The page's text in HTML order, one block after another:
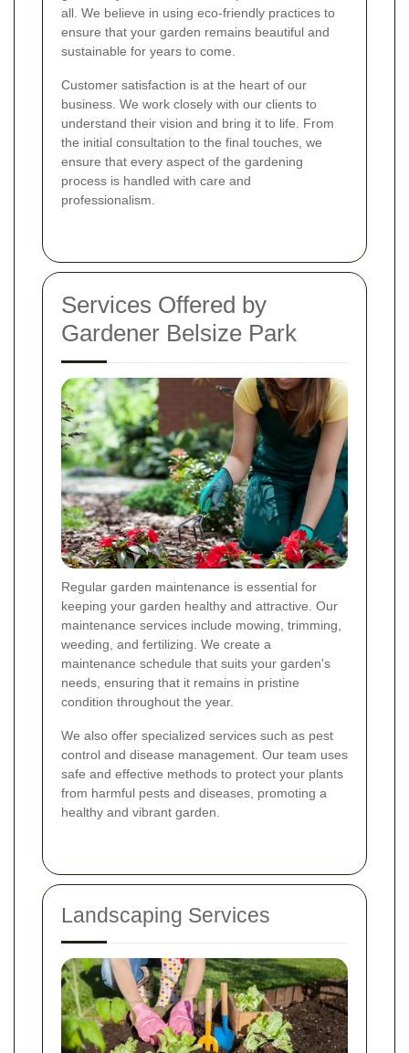
all. We believe in using eco-friendly practices to
ensure that your garden remains beautiful and
sustainable for years to come.
Customer satisfaction is at the heart of our
business. We work closely with our clients to
understand their vision and bring it to life. From
the initial consultation to the final touches, we
ensure that every aspect of the gardening
process is handled with care and
professionalism.
Services Offered by
Gardener Belsize Park
Regular garden maintenance is essential for
keeping your garden healthy and attractive. Our
maintenance services include mowing, trimming,
weeding, and fertilizing. We create a
maintenance schedule that suits your garden's
needs, ensuring that it remains in pristine
condition throughout the year.
We also offer specialized services such as pest
control and disease management. Our team uses
safe and effective methods to protect your plants
from harmful pests and diseases, promoting a
healthy and vibrant garden.
Landscaping Services